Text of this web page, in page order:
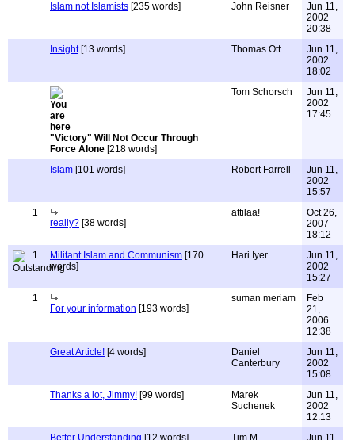
Islam not Islamists [235 words] John Reisner
Jun 11,
2002
20:38
Insight[13 words] Thomas Ott
Jun 11,
2002
18:02
"Victory" Will Not Occur Through
Force Alone [218 words]
Tom Schorsch
Jun 11,
2002
17:45
Islam [101 words] Robert Farrell
Jun 11,
2002
15:57
1
really? [38 words]
attilaa!
Oct 26,
2007
18:12
1
Militant Islam and Communism [170
words]
Hari Iyer
Jun 11,
2002
15:27
1
For your information [193 words]
suman meriam
Feb
21,
2006
12:38
Great Article! [4 words]
Daniel
Canterbury
Jun 11,
2002
15:08
Thanks a lot, Jimmy! [99 words]
Marek
Suchenek
Jun 11,
2002
12:13
Better Understanding [12 words] Tim M.
Jun 11,